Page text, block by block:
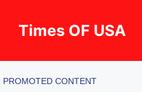
contentTimes OF USA